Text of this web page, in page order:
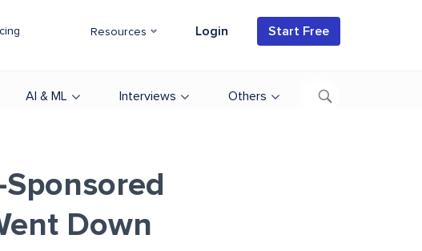
Resources Login Start Free
AI & ML Interviews Others
Down